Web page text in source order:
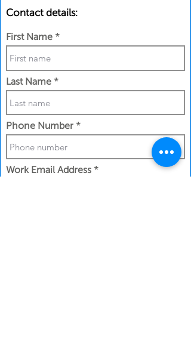
Contact details:
First Name
Last Name
Phone Number
Work Email Address